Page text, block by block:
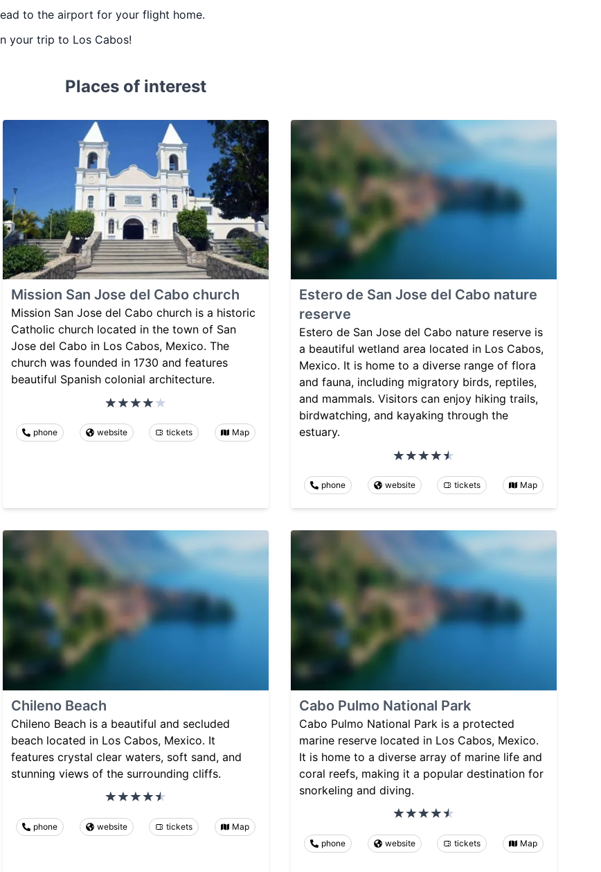
to the airport for your flight home.
your trip to Los Cabos!
Places of interest
Mission San Jose del Cabo church
Mission San Jose del Cabo church is a historic
Catholic church located in the town of San
Jose del Cabo in Los Cabos, Mexico. The
church was founded in 1730 and features
beautiful Spanish colonial architecture.
phone website tickets Map
Estero de San Jose del Cabo nature
reserve
Estero de San Jose del Cabo nature reserve is
a beautiful wetland area located in Los Cabos,
Mexico. It is home to a diverse range of flora
and fauna, including migratory birds, reptiles,
and mammals. Visitors can enjoy hiking trails,
birdwatching, and kayaking through the
estuary.
phone website tickets Map
Chileno Beach
Chileno Beach is a beautiful and secluded
beach located in Los Cabos, Mexico. It
features crystal clear waters, soft sand, and
stunning views of the surrounding cliffs.
phone website tickets Map
Cabo Pulmo National Park
Cabo Pulmo National Park is a protected
marine reserve located in Los Cabos, Mexico.
It is home to a diverse array of marine life and
coral reefs, making it a popular destination for
snorkeling and diving.
phone website tickets Map